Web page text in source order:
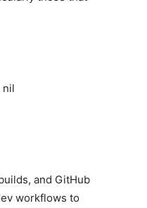
nil
and GitHub
workflows to